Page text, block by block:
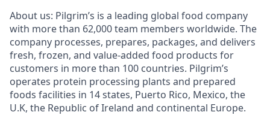
About us: Pilgrim’s is a leading global food company
with more than 62,000 team members worldwide. The
company processes, prepares, packages, and delivers
fresh, frozen, and value-added food products for
customers in more than 100 countries. Pilgrim’s
operates protein processing plants and prepared
foods facilities in 14 states, Puerto Rico, Mexico, the
U.K, the Republic of Ireland and continental Europe.